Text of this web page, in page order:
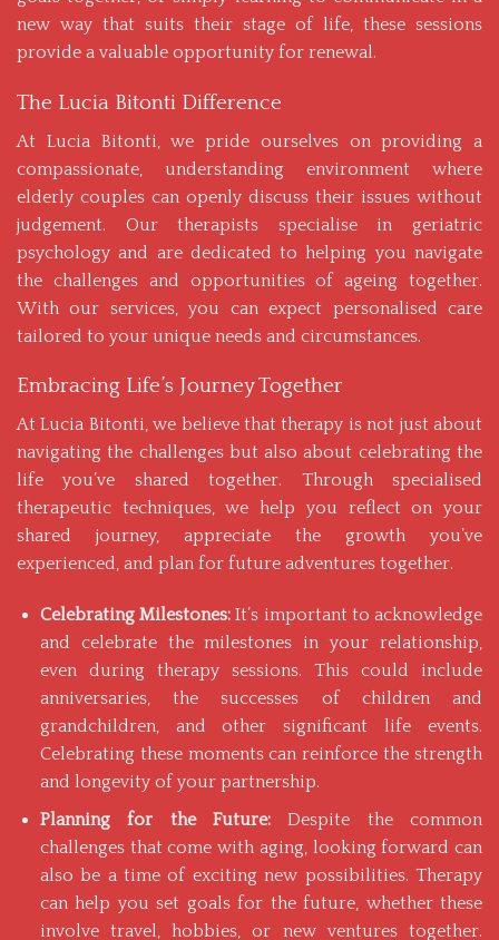
new way that suits their stage of life, these sessions
provide a valuable opportunity for renewal.
The Lucia Bitonti Difference
At Lucia Bitonti, we pride ourselves on providing a
compassionate, understanding environment where
elderly couples can openly discuss their issues without
judgement. Our therapists specialise in geriatric
psychology and are dedicated to helping you navigate
the challenges and opportunities of ageing together.
Withour services, you can expect personalised care
tailored to your unique needs and circumstances.
Embracing Life’s Journey Together
At Lucia Bitonti, we believe that therapy is not just about
navigating the challenges but also about celebrating the
life you’ve shared together. Through specialised
therapeutic techniques, we help you reflect on your
shared journey, appreciate the growth you’ve
experienced, and plan for future adventures together.
Celebrating Milestones:It’s important to acknowledge
and celebrate the milestones in your relationship,
even during therapy sessions. This could include
anniversaries, the successes of children and
grandchildren, and other significant life events.
Celebrating these moments can reinforce the strength
and longevity of your partnership.
Planning for the Future:Despite the common
challenges that come with aging, looking forward can
also be a time of exciting new possibilities. Therapy
can help you set goals for the future, whether these
involve travel, hobbies, or new ventures together.